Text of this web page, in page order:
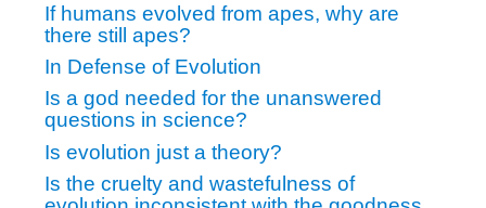
If humans evolved from apes, why are
there still apes?
In Defense of Evolution
Is a god needed for the unanswered
questions in science?
Is evolution just a theory?
Is the cruelty and wastefulness of